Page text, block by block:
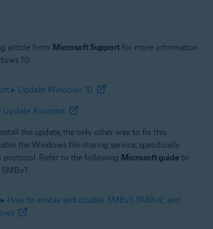
article from Microsoft Support for more information
10:
▸ Update Windows 10
Update Assistant
.
the update, the only other way to fix this
the Windows file-sharing service, specifically
protocol. Refer to the following Microsoft guide to
How to enable and disable SMBv1, SMBv2, and